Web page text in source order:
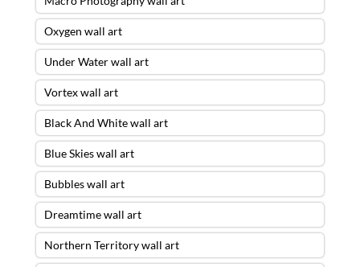
Oxygen wall art
Under Water wall art
Vortex wall art
Black And White wall art
Blue Skies wall art
Bubbles wall art
Dreamtime wall art
Northern Territory wall art